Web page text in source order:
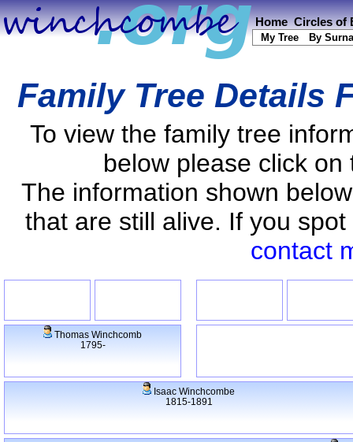
Home Circles of
My Tree By
Family Tree Details
To view the family tree
below please click
The information shown
that are still alive. If you
contact
Thomas Winchcomb
1795-
Isaac Winchcombe
1815-1891